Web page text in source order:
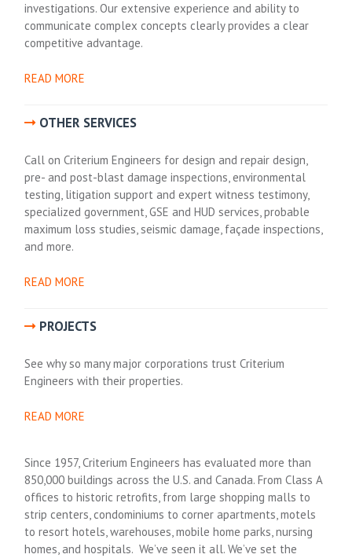
investigations. Our extensive experience and ability to
communicate complex concepts clearly provides a clear
competitive advantage.
READ MORE
OTHER SERVICES
Call on Criterium Engineers for design and repair design,
pre- and post-blast damage inspections, environmental
testing, litigation support and expert witness testimony,
specialized government, GSE and HUD services, probable
maximum loss studies, seismic damage, façade inspections,
and more.
READ MORE
PROJECTS
See why so many major corporations trust Criterium
Engineers with their properties.
READ MORE
Since 1957, Criterium Engineers has evaluated more than
850,000 buildings across the U.S. and Canada. From Class A
offices to historic retrofits, from large shopping malls to
strip centers, condominiums to corner apartments, motels
to resort hotels, warehouses, mobile home parks, nursing
homes, and hospitals. We’ve seen it all. We’ve set the